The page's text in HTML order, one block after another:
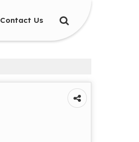
Contact Us